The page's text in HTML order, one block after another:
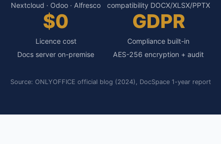
Nextcloud · Odoo · Alfresco
compatibility DOCX/XLSX/PPTX
$0
Licence cost
Docs server on-premise
GDPR
Compliance built-in
AES-256 encryption + audit
Source: ONLYOFFICE official blog (2024), DocSpace 1-year report